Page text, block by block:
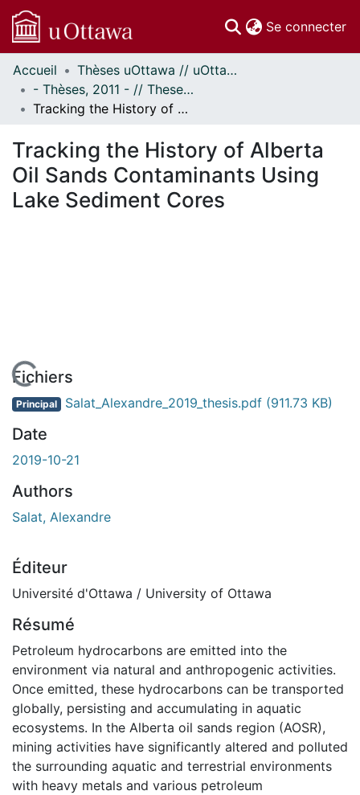
Se connecter
Communautés
et collections
Parcourir
À propos
Accueil
Thèses uOttawa // uOttawa Theses
- Thèses, 2011 - // Theses, 2011 -
Tracking the History of Alberta Oil Sands Contaminants Using Lake Sediment Cores
Tracking the History of Alberta
Oil Sands Contaminants Using
Lake Sediment Cores
Fichiers
Principal Salat_Alexandre_2019_thesis.pdf (911.73 KB)
Date
2019-10-21
Authors
Salat, Alexandre
Éditeur
Université d'Ottawa / University of Ottawa
Résumé
Petroleum hydrocarbons are emitted into the
environment via natural and anthropogenic activities.
Once emitted, these hydrocarbons can be transported
globally, persisting and accumulating in aquatic
ecosystems. In the Alberta oil sands region (AOSR),
mining activities have significantly altered and polluted
the surrounding aquatic and terrestrial environments
with heavy metals and various petroleum